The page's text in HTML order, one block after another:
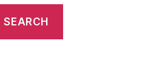
SEARCH